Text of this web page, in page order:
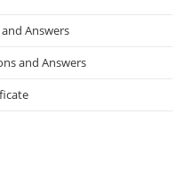
Answers
and Answers